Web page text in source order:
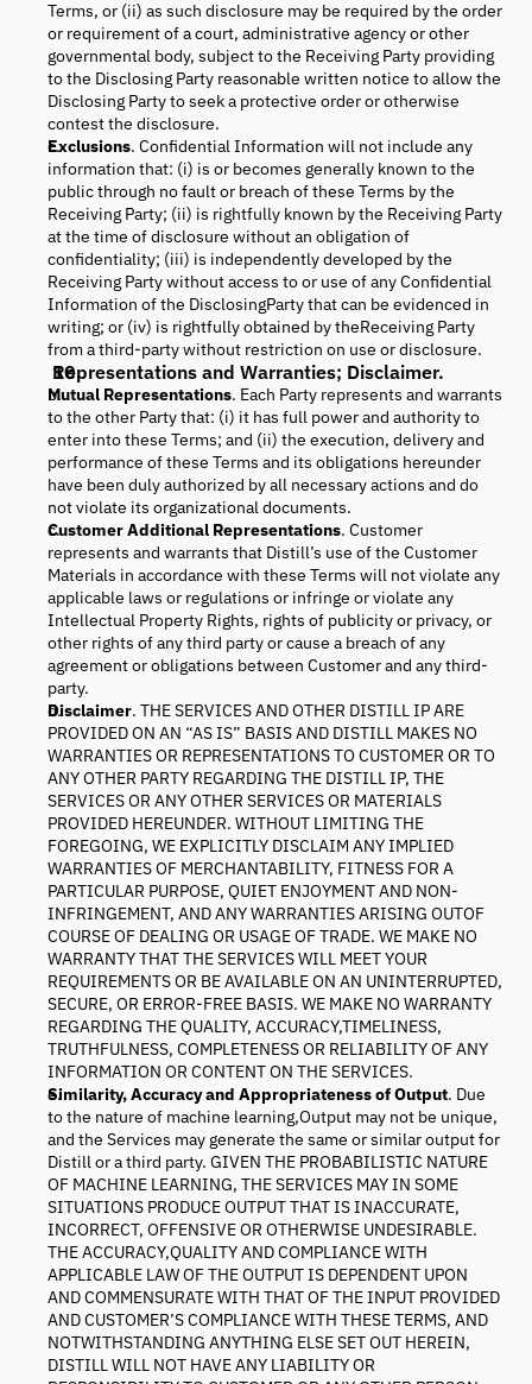
Terms, or (ii) as such disclosure may be required by the order
or requirement of a court, administrative agency or other
governmental body, subject to the Receiving Party providing
to the Disclosing Party reasonable written notice to allow the
Disclosing Party to seek a protective order or otherwise
contest the disclosure.
Exclusions. Confidential Information will not include any
information that: (i) is or becomes generally known to the
public through no fault or breach of these Terms by the
Receiving Party; (ii) is rightfully known by the Receiving Party
at the time of disclosure without an obligation of
confidentiality; (iii) is independently developed by the
Receiving Party without access to or use of any Confidential
Information of the DisclosingParty that can be evidenced in
writing; or (iv) is rightfully obtained by theReceiving Party
from a third-party without restriction on use or disclosure.
Representations and Warranties; Disclaimer.
Mutual Representations. Each Party represents and warrants
to the other Party that: (i) it has full power and authority to
enter into these Terms; and (ii) the execution, delivery and
performance of these Terms and its obligations hereunder
have been duly authorized by all necessary actions and do
not violate its organizational documents.
Customer Additional Representations. Customer
represents and warrants that Distill’s use of the Customer
Materials in accordance with these Terms will not violate any
applicable laws or regulations or infringe or violate any
Intellectual Property Rights, rights of publicity or privacy, or
other rights of any third party or cause a breach of any
agreement or obligations between Customer and any third-
party.
Disclaimer. THE SERVICES AND OTHER DISTILL IP ARE
PROVIDED ON AN “AS IS” BASIS AND DISTILL MAKES NO
WARRANTIES OR REPRESENTATIONS TO CUSTOMER OR TO
ANY OTHER PARTY REGARDING THE DISTILL IP, THE
SERVICES OR ANY OTHER SERVICES OR MATERIALS
PROVIDED HEREUNDER. WITHOUT LIMITING THE
FOREGOING, WE EXPLICITLY DISCLAIM ANY IMPLIED
WARRANTIES OF MERCHANTABILITY, FITNESS FOR A
PARTICULAR PURPOSE, QUIET ENJOYMENT AND NON-
INFRINGEMENT, AND ANY WARRANTIES ARISING OUTOF
COURSE OF DEALING OR USAGE OF TRADE. WE MAKE NO
WARRANTY THAT THE SERVICES WILL MEET YOUR
REQUIREMENTS OR BE AVAILABLE ON AN UNINTERRUPTED,
SECURE, OR ERROR-FREE BASIS. WE MAKE NO WARRANTY
REGARDING THE QUALITY, ACCURACY,TIMELINESS,
TRUTHFULNESS, COMPLETENESS OR RELIABILITY OF ANY
INFORMATION OR CONTENT ON THE SERVICES.
Similarity, Accuracy and Appropriateness of Output. Due
to the nature of machine learning,Output may not be unique,
and the Services may generate the same or similar output for
Distill or a third party. GIVEN THE PROBABILISTIC NATURE
OF MACHINE LEARNING, THE SERVICES MAY IN SOME
SITUATIONS PRODUCE OUTPUT THAT IS INACCURATE,
INCORRECT, OFFENSIVE OR OTHERWISE UNDESIRABLE.
THE ACCURACY,QUALITY AND COMPLIANCE WITH
APPLICABLE LAW OF THE OUTPUT IS DEPENDENT UPON
AND COMMENSURATE WITH THAT OF THE INPUT PROVIDED
AND CUSTOMER’S COMPLIANCE WITH THESE TERMS, AND
NOTWITHSTANDING ANYTHING ELSE SET OUT HEREIN,
DISTILL WILL NOT HAVE ANY LIABILITY OR